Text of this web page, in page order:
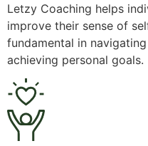
Letzy Coaching helps
improve their sense of
fundamental in navigating
achieving personal goals.